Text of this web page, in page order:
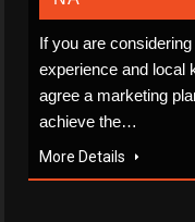
If you are
experience and local
agree a marketing
achieve the…
More Details